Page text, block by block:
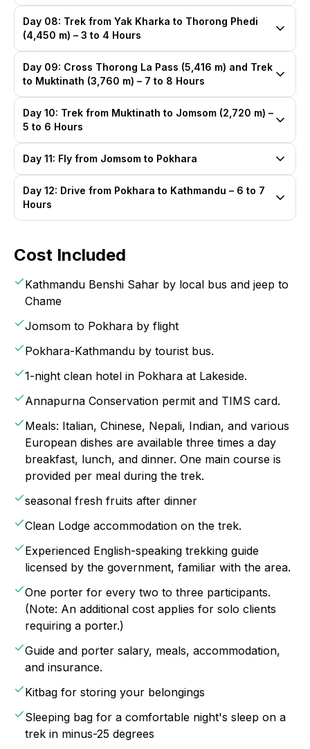
Day 08: Trek from Yak Kharka to Thorong Phedi
(4,450 m) – 3 to 4 Hours
Day 09: Cross Thorong La Pass (5,416 m) and Trek
to Muktinath (3,760 m) – 7 to 8 Hours
Day 10: Trek from Muktinath to Jomsom (2,720 m) –
5 to 6 Hours
Day 11: Fly from Jomsom to Pokhara
Day 12: Drive from Pokhara to Kathmandu – 6 to 7
Hours
Cost Included
Kathmandu Benshi Sahar by local bus and jeep to
Chame
Jomsom to Pokhara by flight
Pokhara-Kathmandu by tourist bus.
1-night clean hotel in Pokhara at Lakeside.
Annapurna Conservation permit and TIMS card.
Meals: Italian, Chinese, Nepali, Indian, and various
European dishes are available three times a day
breakfast, lunch, and dinner. One main course is
provided per meal during the trek.
seasonal fresh fruits after dinner
Clean Lodge accommodation on the trek.
Experienced English-speaking trekking guide
licensed by the government, familiar with the area.
One porter for every two to three participants.
(Note: An additional cost applies for solo clients
requiring a porter.)
Guide and porter salary, meals, accommodation,
and insurance.
Kitbag for storing your belongings
Sleeping bag for a comfortable night's sleep on a
trek in minus-25 degrees